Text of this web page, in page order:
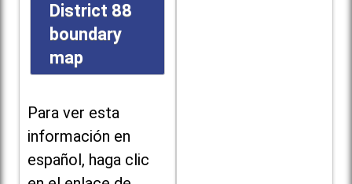
District 88
boundary
map
Para ver esta
información en
español, haga clic